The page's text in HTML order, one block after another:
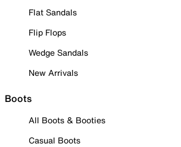
Flat Sandals
Flip Flops
Wedge Sandals
New Arrivals
Boots
All Boots & Booties
Casual Boots